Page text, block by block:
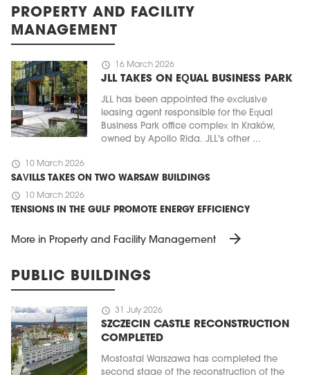
PROPERTY AND FACILITY
MANAGEMENT
schedule 16 March 2026
JLL TAKES ON EQUAL BUSINESS PARK
JLL has been appointed the exclusive
leasing agent responsible for the Equal
Business Park office complex in Kraków,
owned by Apollo Rida. JLL's other ...
schedule 10 March 2026
SAVILLS TAKES ON TWO WARSAW BUILDINGS
schedule 10 March 2026
TENSIONS IN THE GULF PROMOTE ENERGY EFFICIENCY
More in Property and Facility Management arrow_forward
PUBLIC BUILDINGS
schedule 31 July 2026
SZCZECIN CASTLE RECONSTRUCTION
COMPLETED
Mostostal Warszawa has completed the
second stage of the reconstruction of the